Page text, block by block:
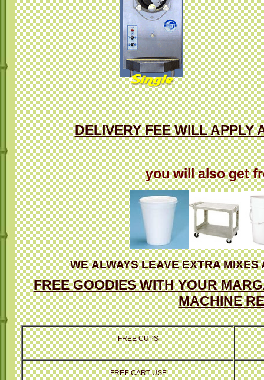
DELIVERY FEE WILL APPLY
you will also get
WE ALWAYS LEAVE EXTRA
FREE GOODIES WITH YOUR
MACHINE
FREE CUPS
FREE CART USE